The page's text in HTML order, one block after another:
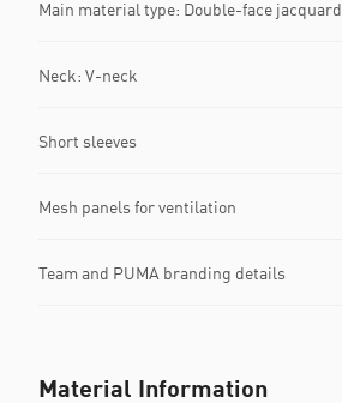
Main material type: Double-face jacquard
Neck: V-neck
Short sleeves
Mesh panels for ventilation
Team and PUMA branding details
Material Information